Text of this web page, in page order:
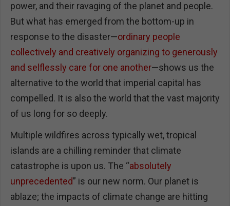
power, and their ravaging of the planet and people.
But what has emerged from the bottom-up in
response to the disaster—ordinary people
collectively and creatively organizing to generously
and selflessly care for one another—shows us the
alternative to the world that imperial capital has
compelled. It is also the world that the vast majority
of us long for so deeply.
Multiple wildfires across typically wet, tropical
islands are a chilling reminder that climate
catastrophe is upon us. The “absolutely
unprecedented” is our new norm. Our planet is
ablaze; the impacts of climate change are hitting